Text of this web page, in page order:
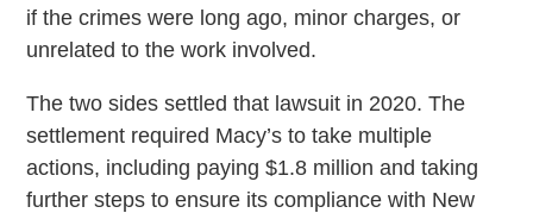
if the crimes were long ago, minor charges, or
unrelated to the work involved.
The two sides settled that lawsuit in 2020. The
settlement required Macy’s to take multiple
actions, including paying $1.8 million and taking
further steps to ensure its compliance with New